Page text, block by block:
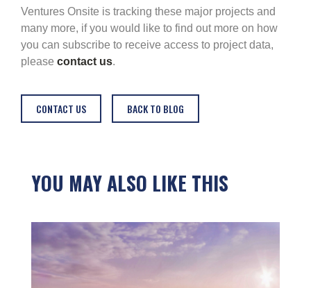
Ventures Onsite is tracking these major projects and
many more, if you would like to find out more on how
you can subscribe to receive access to project data,
please contact us.
CONTACT US BACK TO BLOG
YOU MAY ALSO LIKE THIS